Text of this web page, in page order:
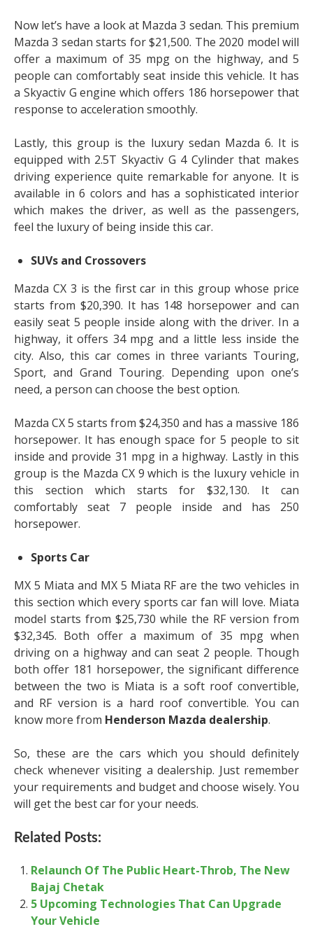
Now let’s have a look at Mazda 3 sedan. This premium
Mazda 3 sedan starts for $21,500. The 2020 model will
offer a maximum of 35 mpg on the highway, and 5
people can comfortably seat inside this vehicle. It has
a Skyactiv G engine which offers 186 horsepower that
response to acceleration smoothly.
Lastly, this group is the luxury sedan Mazda 6. It is
equipped with 2.5T Skyactiv G 4 Cylinder that makes
driving experience quite remarkable for anyone. It is
available in 6 colors and has a sophisticated interior
which makes the driver, as well as the passengers,
feel the luxury of being inside this car.
SUVs and Crossovers
Mazda CX 3 is the first car in this group whose price
starts from $20,390. It has 148 horsepower and can
easily seat 5 people inside along with the driver. In a
highway, it offers 34 mpg and a little less inside the
city. Also, this car comes in three variants Touring,
Sport, and Grand Touring. Depending upon one’s
need, a person can choose the best option.
Mazda CX 5 starts from $24,350 and has a massive 186
horsepower. It has enough space for 5 people to sit
inside and provide 31 mpg in a highway. Lastly in this
group is the Mazda CX 9 which is the luxury vehicle in
this section which starts for $32,130. It can
comfortably seat 7 people inside and has 250
horsepower.
Sports Car
MX 5 Miata and MX 5 Miata RF are the two vehicles in
this section which every sports car fan will love. Miata
model starts from $25,730 while the RF version from
$32,345. Both offer a maximum of 35 mpg when
driving on a highway and can seat 2 people. Though
both offer 181 horsepower, the significant difference
between the two is Miata is a soft roof convertible,
and RF version is a hard roof convertible. You can
know more from Henderson Mazda dealership.
So, these are the cars which you should definitely
check whenever visiting a dealership. Just remember
your requirements and budget and choose wisely. You
will get the best car for your needs.
Related Posts:
Relaunch Of The Public Heart-Throb, The New
Bajaj Chetak
5 Upcoming Technologies That Can Upgrade
Your Vehicle